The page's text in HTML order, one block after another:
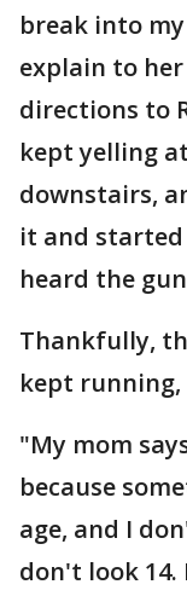
break into
explain to
directions to
kept yelling
downstairs,
it and
heard the
Thankfully,
kept
"My mom
because
age, and I
don't look